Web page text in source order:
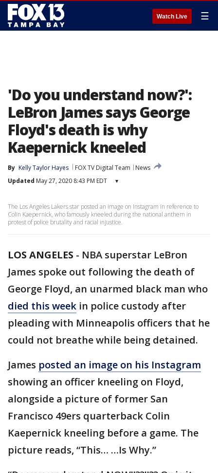
Watch Live ☰
'Do you understand now?':
LeBron James says George
Floyd's death is why
Kaepernick kneeled
By Kelly Taylor Hayes FOX TV Digital Team
News
Updated May 27, 2020 8:43 PM EDT ▾
The Los Angeles Lakers star posted an image on Instagram in reference to
Colin Kaepernick, who famously kneeled during the national anthem in
protest of police brutality and racial injustice.
LOS ANGELES - NBA superstar LeBron
James spoke out following the death of
George Floyd, an unarmed black man who
died this week in police custody after
pleading with Minneapolis officers that he
could not breathe while being detained.
James posted an image on his Instagram
showing an officer kneeling on Floyd,
alongside a picture of former San
Francisco 49ers quarterback Colin
Kaepernick kneeling before a game. The
picture reads, “This… …Is Why.”